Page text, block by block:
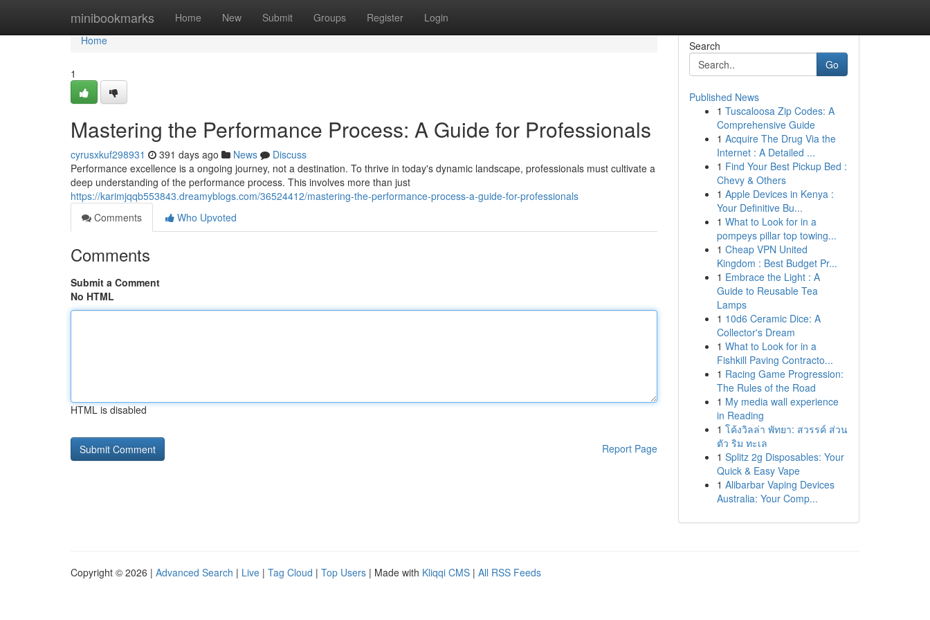
minibookmarks Home New Submit Groups Register Login
Home
Home
1
Mastering the Performance Process: A Guide for Professionals
cyrusxkuf298931 391 days ago News
Discuss
Performance excellence is a ongoing journey, not a destination. To thrive in today's dynamic landscape, professionals must cultivate a
deep understanding of the performance process. This involves more than just
https://karimjqqb553843.dreamyblogs.com/36524412/mastering-the-performance-process-a-guide-for-professionals
Comments
Who Upvoted
Comments
Submit a Comment
No HTML
HTML is disabled
Report Page
Search
Go
Published News
1 Tuscaloosa Zip Codes: A
Comprehensive Guide
1 Acquire The Drug Via the
Internet : A Detailed ...
1 Find Your Best Pickup Bed :
Chevy & Others
1 Apple Devices in Kenya :
Your Definitive Bu...
1 What to Look for in a
pompeys pillar top towing...
1 Cheap VPN United
Kingdom : Best Budget Pr...
1 Embrace the Light : A
Guide to Reusable Tea
Lamps
1 10d6 Ceramic Dice: A
Collector's Dream
1 What to Look for in a
Fishkill Paving Contracto...
1 Racing Game Progression:
The Rules of the Road
1 My media wall experience
in Reading
1 โค้งวิลล่า พัทยา: สวรรค์ ส่วน
ตัว ริม ทะเล
1 Splitz 2g Disposables: Your
Quick & Easy Vape
1 Alibarbar Vaping Devices
Australia: Your Comp...
Copyright © 2026 | Advanced Search | Live | Tag Cloud | Top Users | Made with Kliqqi CMS | All RSS Feeds